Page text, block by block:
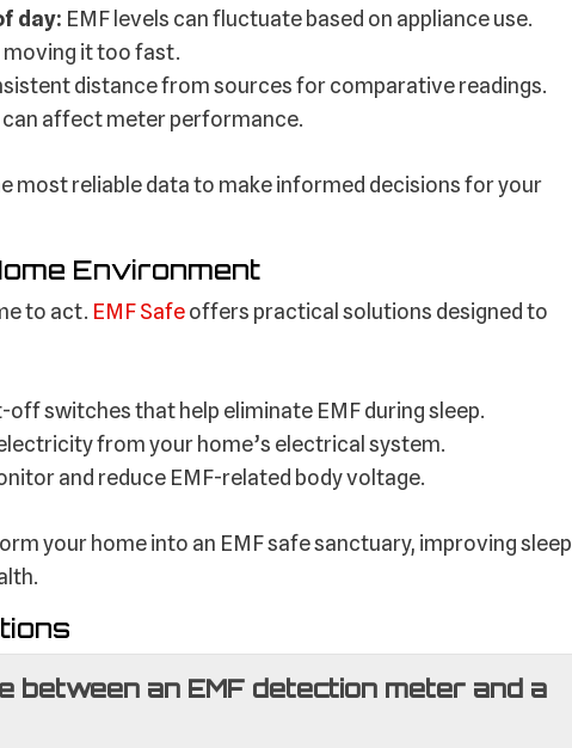
day: EMF levels can fluctuate based on appliance use.
moving it too fast.
distance from sources for comparative readings.
affect meter performance.
most reliable data to make informed decisions for your
Environment
to act. EMF Safeoffers practical solutions designed to
off switches that help eliminate EMF during sleep.
from your home’s electrical system.
and reduce EMF-related body voltage.
your home into an EMF safe sanctuary, improving sleep
between an EMF detection meter and a